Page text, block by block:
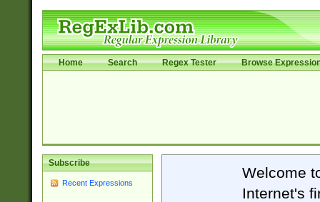
Home Search Regex Tester Browse
Subscribe
Recent Expressions
Welcome
Internet's